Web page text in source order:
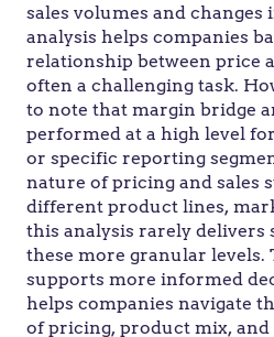
sales volumes and
analysis helps companies
relationship between price
often a challenging task.
to note that margin bridge
performed at a high level
or specific reporting
nature of pricing and sales
different product lines,
this analysis rarely delivers
these more granular levels.
supports more informed
helps companies navigate
of pricing, product mix,